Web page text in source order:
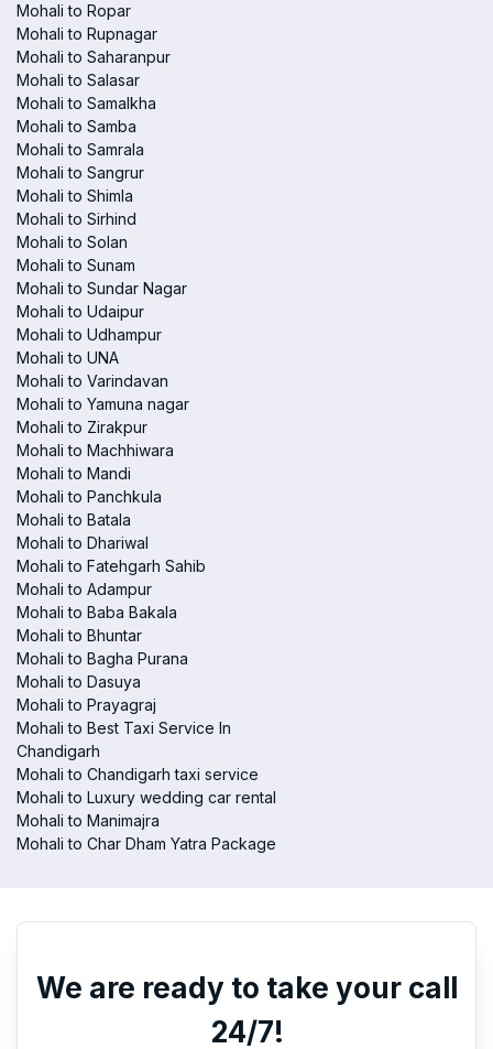
Mohali to Ropar
Mohali to Rupnagar
Mohali to Saharanpur
Mohali to Salasar
Mohali to Samalkha
Mohali to Samba
Mohali to Samrala
Mohali to Sangrur
Mohali to Shimla
Mohali to Sirhind
Mohali to Solan
Mohali to Sunam
Mohali to Sundar Nagar
Mohali to Udaipur
Mohali to Udhampur
Mohali to UNA
Mohali to Varindavan
Mohali to Yamuna nagar
Mohali to Zirakpur
Mohali to Machhiwara
Mohali to Mandi
Mohali to Panchkula
Mohali to Batala
Mohali to Dhariwal
Mohali to Fatehgarh Sahib
Mohali to Adampur
Mohali to Baba Bakala
Mohali to Bhuntar
Mohali to Bagha Purana
Mohali to Dasuya
Mohali to Prayagraj
Mohali to Best Taxi Service In
Chandigarh
Mohali to Chandigarh taxi service
Mohali to Luxury wedding car rental
Mohali to Manimajra
Mohali to Char Dham Yatra Package
We are ready to take your call
24/7!